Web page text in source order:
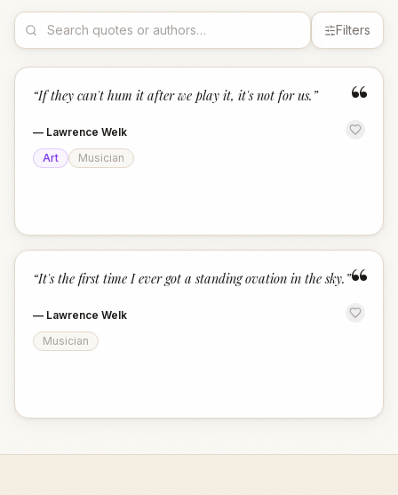
Filters
“
“If they can't hum it after we play it, it's not for us. ”
— Lawrence Welk
Art
Musician
“
“It's the first time I ever got a standing ovation in the sky. ”
— Lawrence Welk
Musician